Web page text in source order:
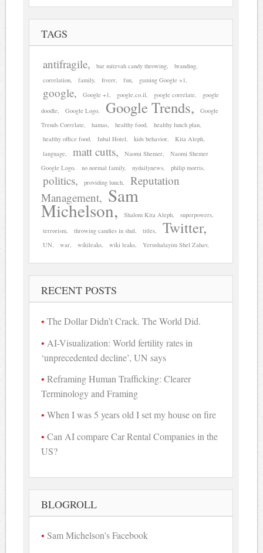
TAGS
antifragile bar mitzvah candy throwing
branding
correlation
family fiverr fun gaming Google +1
google Google +1 google.co.il google correlate
google
doodle
Google Logo Google Trends
Google
Trends Correlate
hamas healthy food
healthy lunch plan
healthy office food
Inbal Hotel kids behavior
Kita Aleph
language
matt cutts Naomi Shemer
Naomi Shemer
Google Logo
no normal family nydailynews philip morris
politics providing lunch
Reputation
Management
Sam
Michelson Shalom Kita Aleph
superpowers
terrorism
throwing candies in shul titles Twitter
UN war wikileaks wiki leaks Yerushalayim Shel Zahav
RECENT POSTS
The Dollar Didn’t Crack. The World Did.
AI-Visualization: World fertility rates in
‘unprecedented decline’, UN says
Reframing Human Trafficking: Clearer
Terminology and Framing
When I was 5 years old I set my house on fire
Can AI compare Car Rental Companies in the
US?
BLOGROLL
Sam Michelson's Facebook